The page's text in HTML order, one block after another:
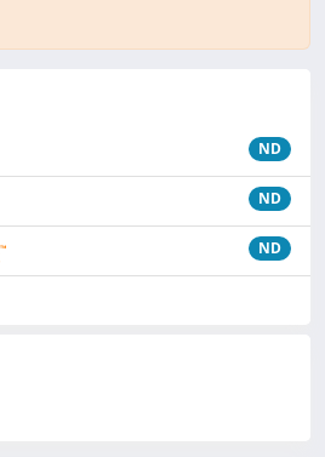
ND
ND
ND